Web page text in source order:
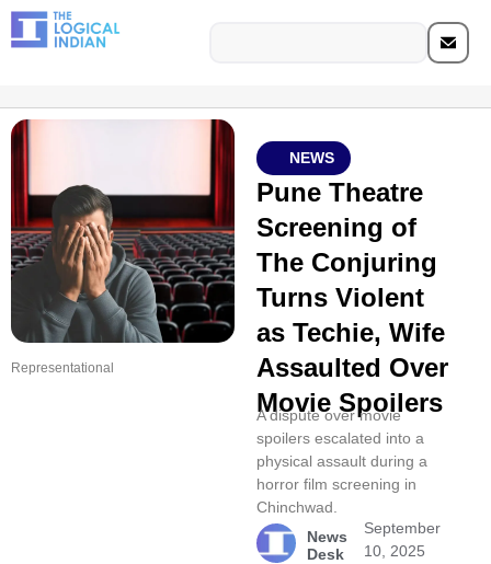
Representational
NEWS
Pune Theatre
Screening of
The Conjuring
Turns Violent
as Techie, Wife
Assaulted Over
Movie Spoilers
A dispute over movie
spoilers escalated into a
physical assault during a
horror film screening in
Chinchwad.
News
Desk
September
10, 2025